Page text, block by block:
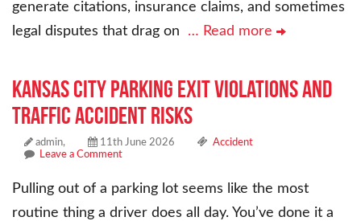
generate citations, insurance claims, and sometimes
legal disputes that drag on … Read more
Kansas City Parking Exit Violations and
Traffic Accident Risks
admin, 11th June 2026
Accident
Leave a Comment
Pulling out of a parking lot seems like the most
routine thing a driver does all day. You’ve done it a